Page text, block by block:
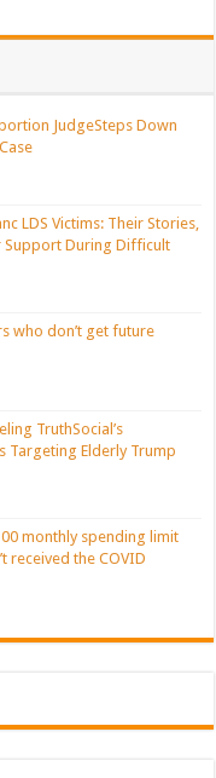
JudgeSteps Down
LDS Victims: Their Stories,
Support During Difficult
who don’t get future
TruthSocial’s
Targeting Elderly Trump
monthly spending limit
received the COVID